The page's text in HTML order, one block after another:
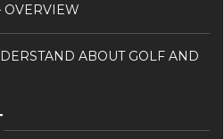
OVERVIEW
ABOUT GOLF AND